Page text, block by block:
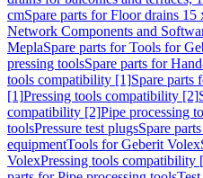
cmSpare parts for Floor drains 15
Network Components and
MeplaSpare parts for Tools for
pressing toolsSpare parts for
tools compatibility [1]Spare parts
[1]Pressing tools compatibility [2]
compatibility [2]Pipe processing
toolsPressure test plugsSpare
equipmentTools for Geberit Volex
VolexPressing tools compatibility